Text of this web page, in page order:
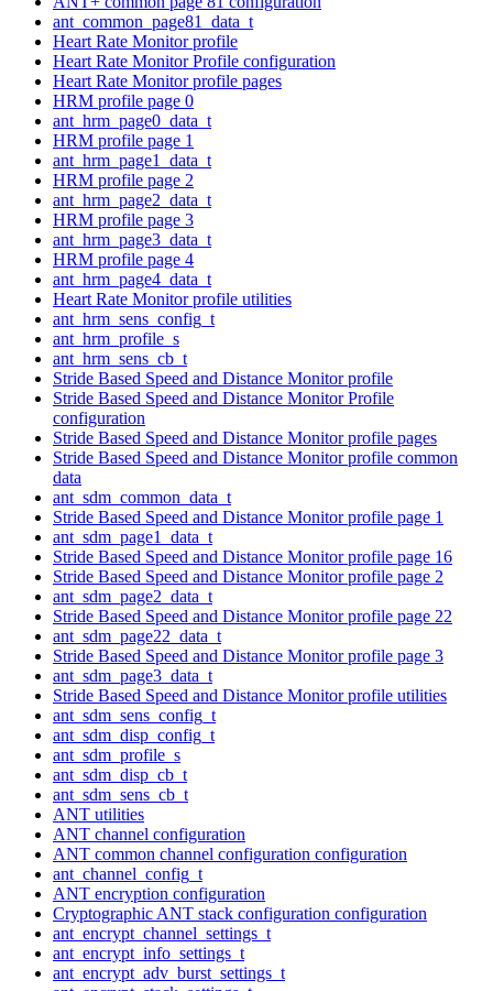
ant_common_page81_data_t
Heart Rate Monitor profile
Heart Rate Monitor Profile configuration
Heart Rate Monitor profile pages
HRM profile page 0
ant_hrm_page0_data_t
HRM profile page 1
ant_hrm_page1_data_t
HRM profile page 2
ant_hrm_page2_data_t
HRM profile page 3
ant_hrm_page3_data_t
HRM profile page 4
ant_hrm_page4_data_t
Heart Rate Monitor profile utilities
ant_hrm_sens_config_t
ant_hrm_profile_s
ant_hrm_sens_cb_t
Stride Based Speed and Distance Monitor profile
Stride Based Speed and Distance Monitor Profile
configuration
Stride Based Speed and Distance Monitor profile pages
Stride Based Speed and Distance Monitor profile common
data
ant_sdm_common_data_t
Stride Based Speed and Distance Monitor profile page 1
ant_sdm_page1_data_t
Stride Based Speed and Distance Monitor profile page 16
Stride Based Speed and Distance Monitor profile page 2
ant_sdm_page2_data_t
Stride Based Speed and Distance Monitor profile page 22
ant_sdm_page22_data_t
Stride Based Speed and Distance Monitor profile page 3
ant_sdm_page3_data_t
Stride Based Speed and Distance Monitor profile utilities
ant_sdm_sens_config_t
ant_sdm_disp_config_t
ant_sdm_profile_s
ant_sdm_disp_cb_t
ant_sdm_sens_cb_t
ANT utilities
ANT channel configuration
ANT common channel configuration configuration
ant_channel_config_t
ANT encryption configuration
Cryptographic ANT stack configuration configuration
ant_encrypt_channel_settings_t
ant_encrypt_info_settings_t
ant_encrypt_adv_burst_settings_t